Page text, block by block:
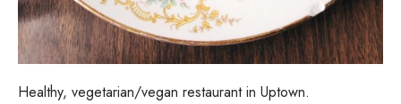
Healthy, vegetarian/vegan restaurant in Uptown.